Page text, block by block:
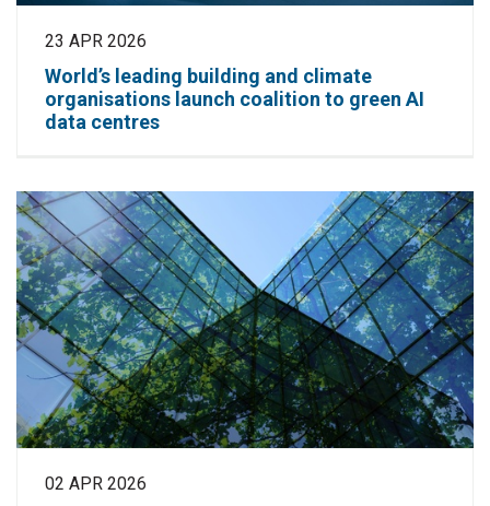
23 APR 2026
World’s leading building and climate
organisations launch coalition to green AI
data centres
02 APR 2026